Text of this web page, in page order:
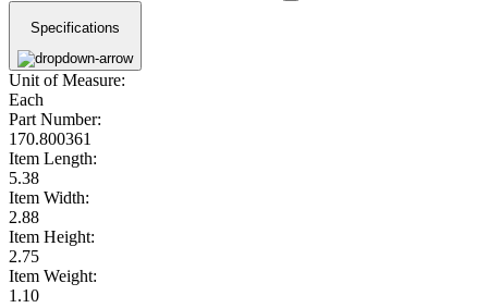
Specifications
Unit of Measure:
Each
Part Number:
170.800361
Item Length:
5.38
Item Width:
2.88
Item Height:
2.75
Item Weight:
1.10